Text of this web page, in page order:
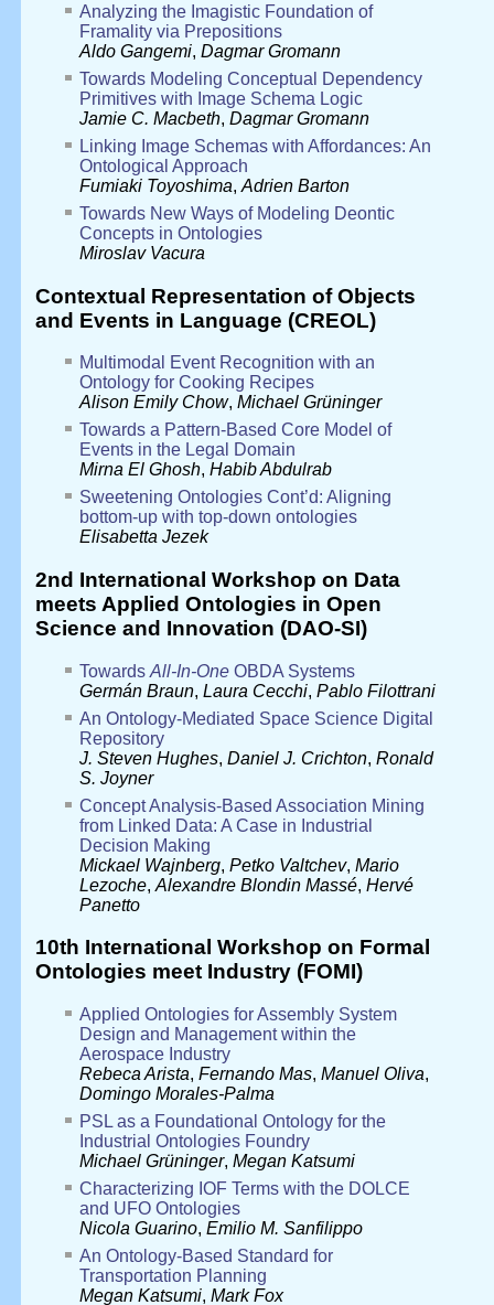
Analyzing the Imagistic Foundation of
Framality via Prepositions
Aldo Gangemi, Dagmar Gromann
Towards Modeling Conceptual Dependency
Primitives with Image Schema Logic
Jamie C. Macbeth, Dagmar Gromann
Linking Image Schemas with Affordances: An
Ontological Approach
Fumiaki Toyoshima, Adrien Barton
Towards New Ways of Modeling Deontic
Concepts in Ontologies
Miroslav Vacura
Contextual Representation of Objects
and Events in Language (CREOL)
Multimodal Event Recognition with an
Ontology for Cooking Recipes
Alison Emily Chow, Michael Grüninger
Towards a Pattern-Based Core Model of
Events in the Legal Domain
Mirna El Ghosh, Habib Abdulrab
Sweetening Ontologies Cont’d: Aligning
bottom-up with top-down ontologies
Elisabetta Jezek
2nd International Workshop on Data
meets Applied Ontologies in Open
Science and Innovation (DAO-SI)
Towards All-In-One OBDA Systems
Germán Braun, Laura Cecchi, Pablo Filottrani
An Ontology-Mediated Space Science Digital
Repository
J. Steven Hughes, Daniel J. Crichton, Ronald
S. Joyner
Concept Analysis-Based Association Mining
from Linked Data: A Case in Industrial
Decision Making
Mickael Wajnberg, Petko Valtchev, Mario
Lezoche, Alexandre Blondin Massé, Hervé
Panetto
10th International Workshop on Formal
Ontologies meet Industry (FOMI)
Applied Ontologies for Assembly System
Design and Management within the
Aerospace Industry
Rebeca Arista, Fernando Mas, Manuel Oliva,
Domingo Morales-Palma
PSL as a Foundational Ontology for the
Industrial Ontologies Foundry
Michael Grüninger, Megan Katsumi
Characterizing IOF Terms with the DOLCE
and UFO Ontologies
Nicola Guarino, Emilio M. Sanfilippo
An Ontology-Based Standard for
Transportation Planning
Megan Katsumi, Mark Fox